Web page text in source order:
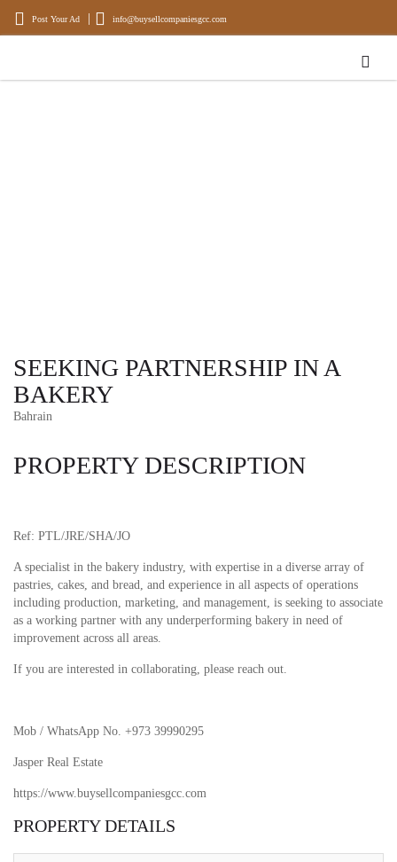
Post Your Ad info@buysellcompaniesgcc.com
SEEKING PARTNERSHIP IN A
BAKERY
Bahrain
PROPERTY DESCRIPTION
Ref: PTL/JRE/SHA/JO
A specialist in the bakery industry, with expertise in a diverse array of
pastries, cakes, and bread, and experience in all aspects of operations
including production, marketing, and management, is seeking to associate
as a working partner with any underperforming bakery in need of
improvement across all areas.
If you are interested in collaborating, please reach out.
Mob / WhatsApp No. +973 39990295
Jasper Real Estate
https://www.buysellcompaniesgcc.com
PROPERTY DETAILS